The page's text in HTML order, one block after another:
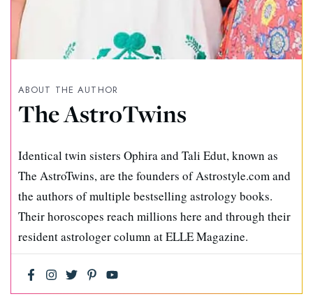
ABOUT THE AUTHOR
The AstroTwins
Identical twin sisters Ophira and Tali Edut, known as
The AstroTwins, are the founders of Astrostyle.com and
the authors of multiple bestselling astrology books.
Their horoscopes reach millions here and through their
resident astrologer column at ELLE Magazine.